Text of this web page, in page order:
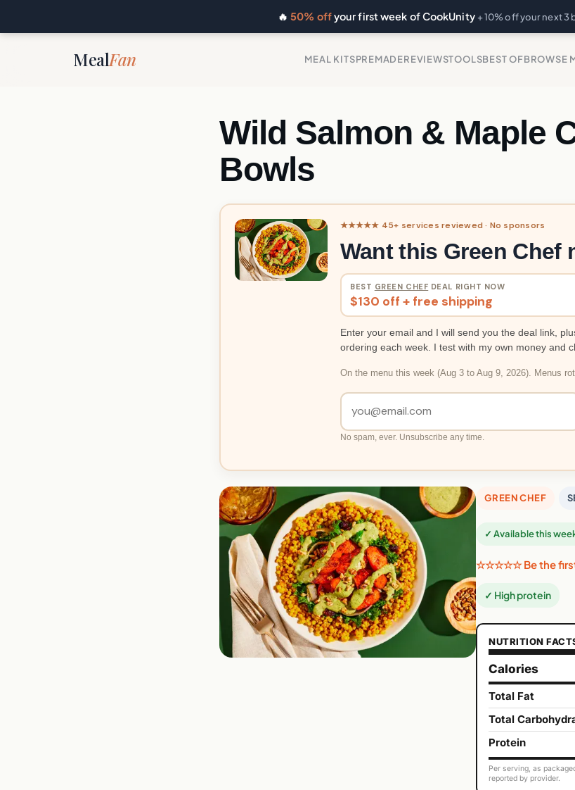
🔥50% offyour first week of CookUnity + 10% off your next 3
MealFan MEAL KITSPREMADEREVIEWSTOOLSBEST OFBROWSE
Wild Salmon & Maple
Bowls
★★★★★ 45+ services reviewed · No sponsors
Want this Green Chef
BEST GREEN CHEF DEAL RIGHT NOW
$130 off + free shipping
Enter your email and I will send you the deal link,
ordering each week. I test with my own money and
On the menu this week (Aug 3 to Aug 9, 2026). Menus
No spam, ever. Unsubscribe any time.
GREEN CHEF
✓ Available this
☆☆☆☆☆ Be the
✓ High protein
NUTRITION
Calories
Total Fat
Total
Protein
Per serving, as
reported by provider.